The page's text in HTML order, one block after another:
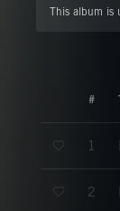
This album is
#
1
2